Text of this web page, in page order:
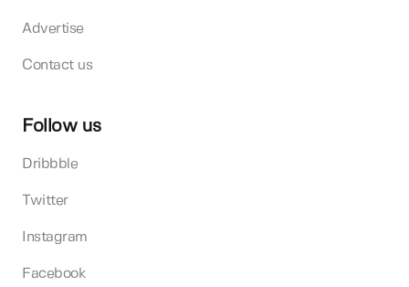
Advertise
Contact us
Follow us
Dribbble
Twitter
Instagram
Facebook